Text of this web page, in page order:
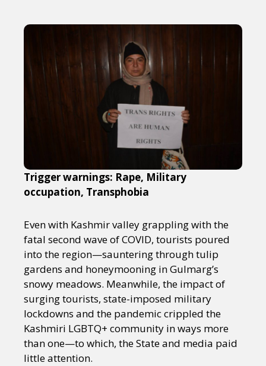
Trigger warnings: Rape, Military
occupation, Transphobia
Even with Kashmir valley grappling with the
fatal second wave of COVID, tourists poured
into the region—sauntering through tulip
gardens and honeymooning in Gulmarg’s
snowy meadows. Meanwhile, the impact of
surging tourists, state-imposed military
lockdowns and the pandemic crippled the
Kashmiri LGBTQ+ community in ways more
than one—to which, the State and media paid
little attention.